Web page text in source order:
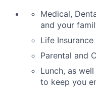
Medical,
and your
Life
Parental and
Lunch, as
to keep you